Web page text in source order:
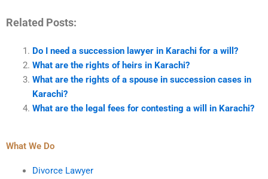
Related Posts:
Do I need a succession lawyer in Karachi for a will?
What are the rights of heirs in Karachi?
What are the rights of a spouse in succession cases in
Karachi?
What are the legal fees for contesting a will in Karachi?
What We Do
Divorce Lawyer